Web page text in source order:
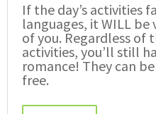
If the day’s activities
languages, it WILL
of you. Regardless of
activities, you’ll still
romance! They can
free.